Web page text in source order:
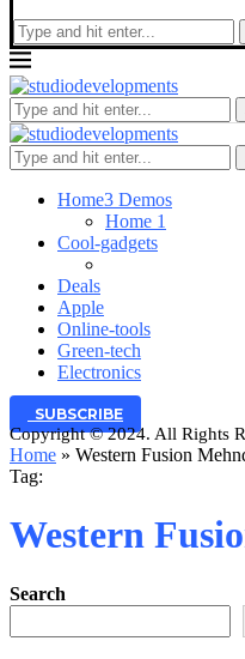
Home3 Demos
Home 1
Cool-gadgets
Deals
Apple
Online-tools
Green-tech
Electronics
SUBSCRIBE
Copyright © 2024. All Rights
Home » Western Fusion
Tag:
Western
Search